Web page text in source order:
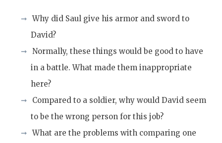
Why did Saul give his armor and sword to
David?
Normally, these things would be good to have
in a battle. What made them inappropriate
here?
Compared to a soldier, why would David seem
to be the wrong person for this job?
What are the problems with comparing one